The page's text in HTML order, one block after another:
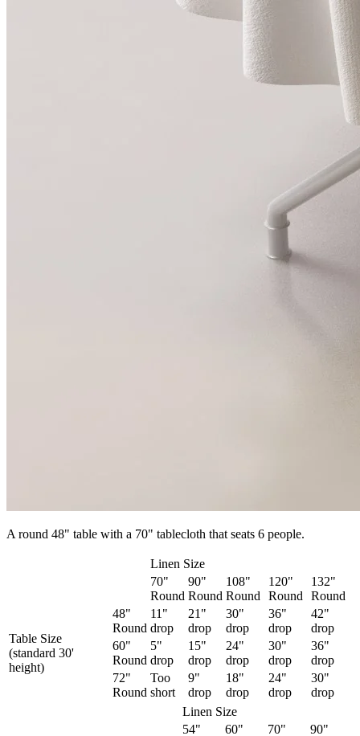
A round 48" table with a 70" tablecloth that seats 6 people.
Linen Size
70"
Round
90"
Round
108"
Round
120"
Round
132"
Round
Table Size
(standard 30'
height)
48"
Round
11"
drop
21"
drop
30"
drop
36"
drop
42"
drop
60"
Round
5"
drop
15"
drop
24"
drop
30"
drop
36"
drop
72"
Round
Too
short
9"
drop
18"
drop
24"
drop
30"
drop
Linen Size
54"
60" 70" 90"